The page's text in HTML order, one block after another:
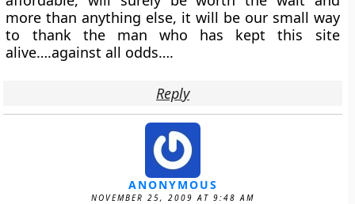
more than anything else, it will be our small way
to thank the man who has kept this site
alive….against all odds….
Reply
ANONYMOUS
NOVEMBER 25, 2009 AT 9:48 AM